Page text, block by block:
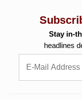
Stay in-
headlines